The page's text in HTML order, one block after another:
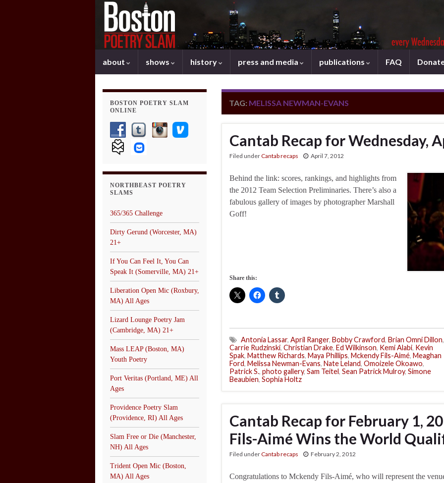
about shows history press and media publications FAQ
TAG: MELISSA NEWMAN-EVANS
Cantab Recap for Wednesday,
Filed underCantab recaps April 7, 2012
Behind the link: scores, rankings, and highlights from
the 2012 Team Selection Preliminaries. There’s also a
fabulous gallery of images by photographer Marshall
Goff!
Share this:
Antonia Lassar, April Ranger, Bobby Crawford, Brian Omni Dillon,
Carrie Rudzinski, Christian Drake, Ed Wilkinson, Kemi Alabi, Kevin
Spak, Matthew Richards, Maya Phillips, Mckendy Fils-Aimé, Meaghan
Ford, Melissa Newman-Evans, Nate Leland, Omoizele Okoawo,
Patrick S., photo gallery, Sam Teitel, Sean Patrick Mulroy, Simone
Beaubien, Sophia Holtz
Cantab Recap for February 1,
Fils-Aimé Wins the World
Filed underCantab recaps February 2, 2012
Congratulations to Mckendy Fils-Aimé, who will represent the
BOSTON POETRY SLAM
ONLINE
NORTHBEAST POETRY
SLAMS
365/365 Challenge
Dirty Gerund (Worcester, MA)
21+
If You Can Feel It, You Can
Speak It (Somerville, MA) 21+
Liberation Open Mic (Roxbury,
MA) All Ages
Lizard Lounge Poetry Jam
(Cambridge, MA) 21+
Mass LEAP (Boston, MA)
Youth Poetry
Port Veritas (Portland, ME) All
Ages
Providence Poetry Slam
(Providence, RI) All Ages
Slam Free or Die (Manchester,
NH) All Ages
Trident Open Mic (Boston,
MA) All Ages